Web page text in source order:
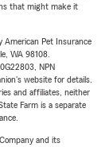
that might make it
American Pet Insurance
WA 98108.
NPN
website for details.
and affiliates, neither
Farm is a separate
and its